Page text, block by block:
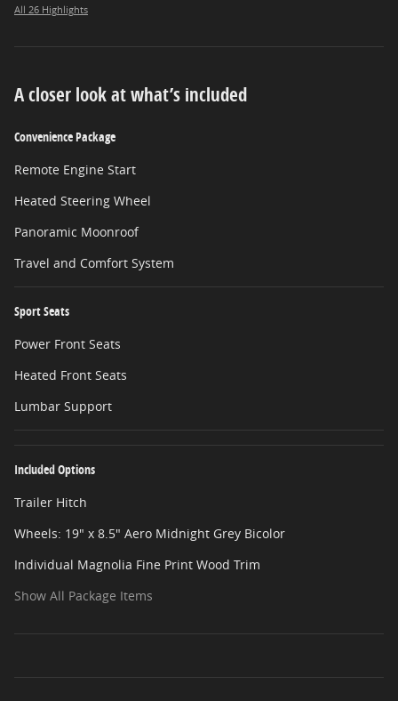
All 26 Highlights
A closer look at what’s included
Convenience Package
Remote Engine Start
Heated Steering Wheel
Panoramic Moonroof
Travel and Comfort System
Sport Seats
Power Front Seats
Heated Front Seats
Lumbar Support
Included Options
Trailer Hitch
Wheels: 19" x 8.5" Aero Midnight Grey Bicolor
Individual Magnolia Fine Print Wood Trim
Show All Package Items